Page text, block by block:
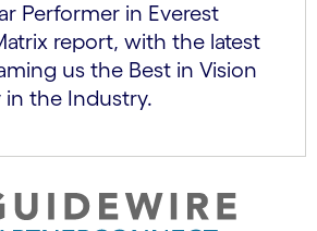
Performer in Everest
report, with the latest
us the Best in Vision
in the Industry.